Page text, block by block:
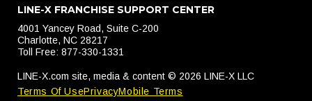
LINE-X FRANCHISE SUPPORT CENTER
4001 Yancey Road, Suite C-200
Charlotte, NC 28217
Toll Free: 877-330-1331
LINE-X.com site, media & content © 2026 LINE-X LLC
Terms Of UsePrivacyMobile Terms